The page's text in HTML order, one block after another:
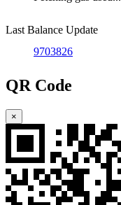
Last Balance Update
9703826
QR Code
×